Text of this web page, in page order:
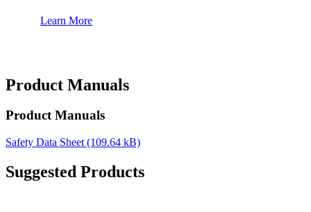
Learn More
Product Manuals
Product Manuals
Safety Data Sheet (109.64 kB)
Suggested Products